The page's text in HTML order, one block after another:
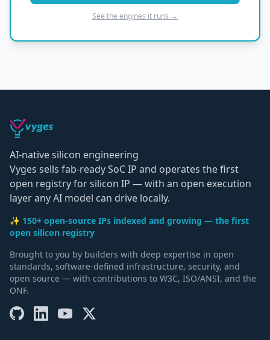
See the engines it runs →
AI-native silicon engineering
Vyges sells fab-ready SoC IP and operates the first
open registry for silicon IP — with an open execution
layer any AI model can drive locally.
✨ 150+ open-source IPs indexed and growing — the first
open silicon registry
Brought to you by builders with deep expertise in open
standards, software-defined infrastructure, security, and
open source — with contributions to W3C, ISO/ANSI, and the
ONF.